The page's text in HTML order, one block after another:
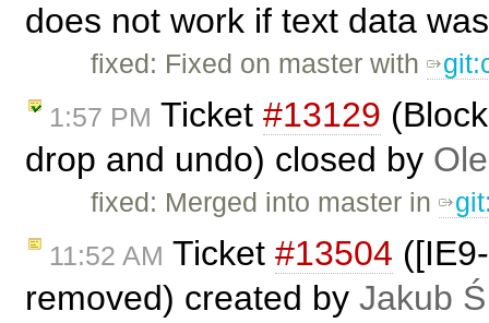
does not work if text data
fixed: Fixed on master with
1:57 PM Ticket #13129
drop and undo) closed by
fixed: Merged into master in
11:52 AM Ticket #13504
removed) created by Jakub Ś